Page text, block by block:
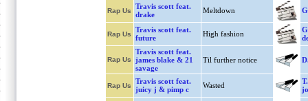
Rap Us
Travis scott feat.
drake
Meltdown
Rap Us
Travis scott feat.
future
High fashion
Rap Us
Travis scott feat.
james blake & 21
savage
Til further notice
Rap Us
Travis scott feat.
juicy j & pimp c
Wasted